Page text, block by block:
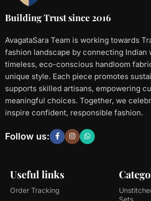
Building Trust since 2016
AvagataSara Team is working towards
fashion landscape by connecting Indian
timeless, eco-conscious handloom
unique style. Each piece promotes
supports skilled artisans, empowering
meaningful choices. Together, we
inspire confident, responsible fashion.
Useful links
Order Tracking
Sets
Follow us: